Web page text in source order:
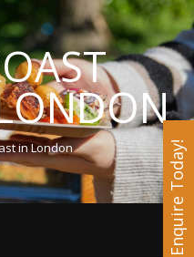
in London Enquire Today!